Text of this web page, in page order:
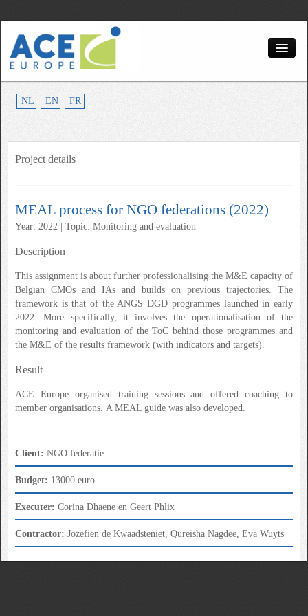
Partners
Contact
NL EN FR
Project details
MEAL process for NGO federations (2022)
Year: 2022 | Topic: Monitoring and evaluation
Description
This assignment is about further professionalising the M&E capacity of
Belgian CMOs and IAs and builds on previous trajectories. The
framework is that of the ANGS DGD programmes launched in early
2022. More specifically, it involves the operationalisation of the
monitoring and evaluation of the ToC behind those programmes and
the M&E of the results framework (with indicators and targets).
Result
ACE Europe organised training sessions and offered coaching to
member organisations. A MEAL guide was also developed.
Client: NGO federatie
Budget: 13000 euro
Executer: Corina Dhaene en Geert Phlix
Contractor: Jozefien de Kwaadsteniet, Qureisha Nagdee, Eva Wuyts